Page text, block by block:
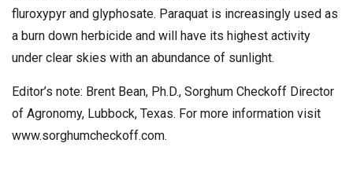
fluroxypyr and glyphosate. Paraquat is increasingly used as
a burn down herbicide and will have its highest activity
under clear skies with an abundance of sunlight.
Editor’s note: Brent Bean, Ph.D., Sorghum Checkoff Director
of Agronomy, Lubbock, Texas. For more information visit
www.sorghumcheckoff.com.